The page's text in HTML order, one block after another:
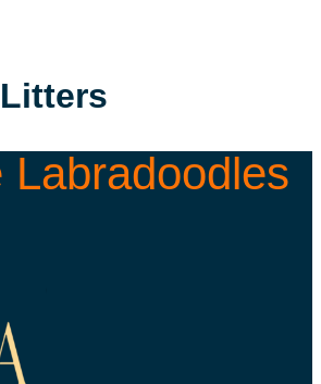
Labradoodles